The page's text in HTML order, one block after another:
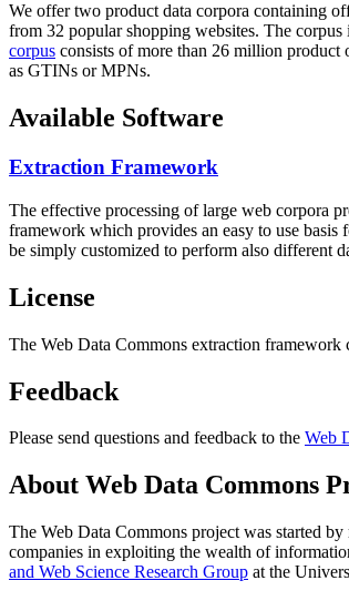
We offer two product data corpora containing
from 32 popular shopping websites. The
corpus consists of more than 26 million product
as GTINs or MPNs.
Available Software
Extraction Framework
The effective processing of large web corpora
framework which provides an easy to use
be simply customized to perform also different
License
The Web Data Commons extraction framework
Feedback
Please send questions and feedback to the Web
About Web Data Commons
The Web Data Commons project was started by
companies in exploiting the wealth of
and Web Science Research Group at the